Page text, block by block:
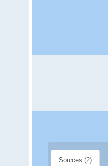
Sources (2)